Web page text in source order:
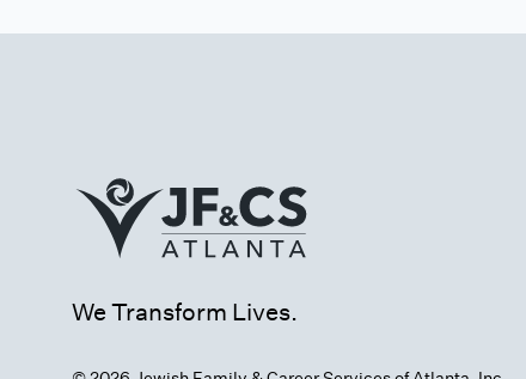
We Transform Lives.